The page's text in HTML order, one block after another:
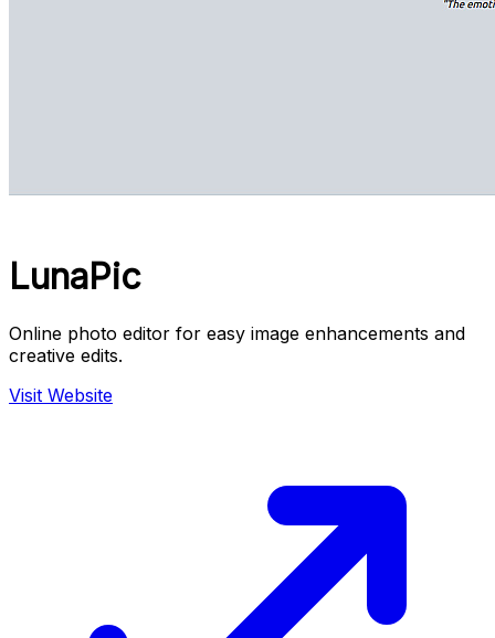
LunaPic
Online photo editor for easy image enhancements and
creative edits.
Visit Website